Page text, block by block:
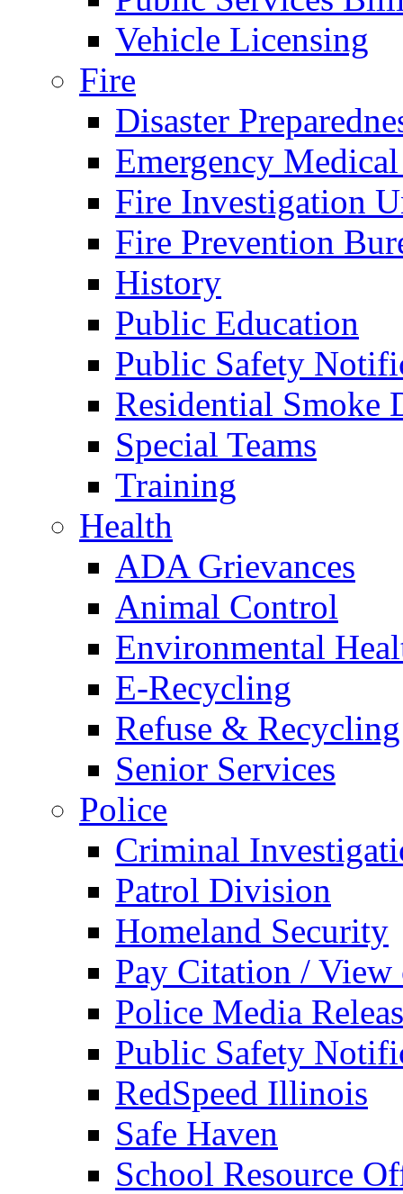
Vehicle Licensing
Fire
Disaster
Emergency
Fire Investigation
Fire Prevention
History
Public Education
Public Safety
Residential Smoke
Special Teams
Training
Health
ADA Grievances
Animal Control
Environmental
E-Recycling
Refuse & Recycling
Senior Services
Police
Criminal
Patrol Division
Homeland Security
Pay Citation / View
Police Media
Public Safety
RedSpeed Illinois
Safe Haven
School Resource